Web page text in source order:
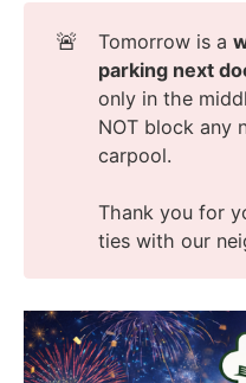
🚨 Tomorrow is a
parking next
only in the
NOT block any
carpool.
Thank you for
ties with our